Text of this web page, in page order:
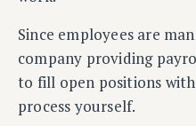
Since employees are
company providing
to fill open positions
process yourself.